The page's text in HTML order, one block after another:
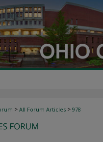
> All Forum Articles > 978